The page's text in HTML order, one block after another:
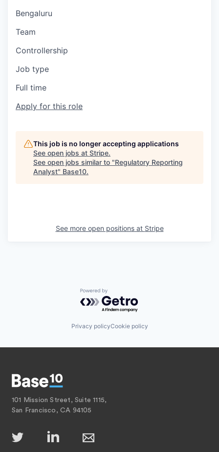
Bengaluru
Team
Controllership
Job type
Full time
Apply for this role
This job is no longer accepting applications
See open jobs at Stripe.
See open jobs similar to "Regulatory Reporting
Analyst" Base10.
See more open positions at Stripe
Powered by Getro.com
Privacy policyCookie policy
101 Mission Street, Suite 1115,
San Francisco, CA 94105